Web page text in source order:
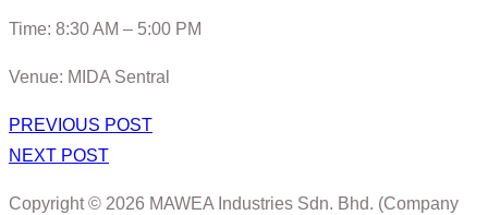
Time: 8:30 AM – 5:00 PM
Venue: MIDA Sentral
PREVIOUS POST
NEXT POST
Copyright © 2026 MAWEA Industries Sdn. Bhd. (Company